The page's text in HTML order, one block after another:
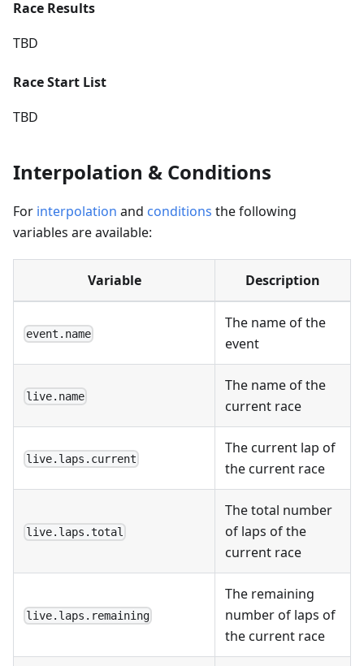
Race Results
TBD
Race Start List
TBD
Interpolation & Conditions
For interpolation and conditions the following
variables are available:
Variable Description
event.name
The name of the
event
live.name
The name of the
current race
live.laps.current
The current lap of
the current race
live.laps.total
The total number
of laps of the
current race
live.laps.remaining
The remaining
number of laps of
the current race